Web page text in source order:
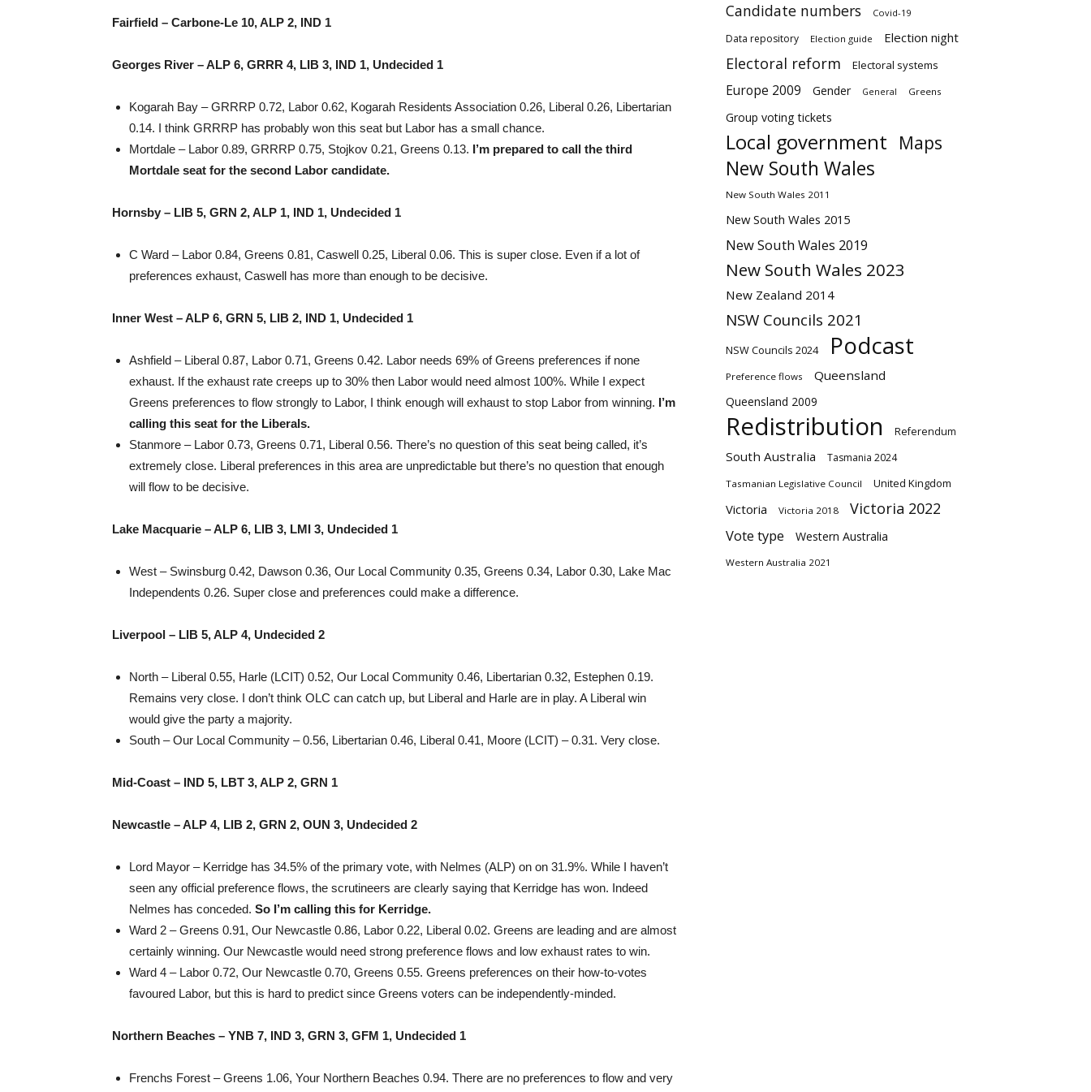
Fairfield – Carbone-Le 10, ALP 2, IND 1
Georges River – ALP 6, GRRR 4, LIB 3, IND 1, Undecided 1
Kogarah Bay – GRRRP 0.72, Labor 0.62, Kogarah Residents Association 0.26, Liberal 0.26, Libertarian
0.14. I think GRRRP has probably won this seat but Labor has a small chance.
Mortdale – Labor 0.89, GRRRP 0.75, Stojkov 0.21, Greens 0.13. I’m prepared to call the third
Mortdale seat for the second Labor candidate.
Hornsby – LIB 5, GRN 2, ALP 1, IND 1, Undecided 1
C Ward – Labor 0.84, Greens 0.81, Caswell 0.25, Liberal 0.06. This is super close. Even if a lot of
preferences exhaust, Caswell has more than enough to be decisive.
Inner West – ALP 6, GRN 5, LIB 2, IND 1, Undecided 1
Ashfield – Liberal 0.87, Labor 0.71, Greens 0.42. Labor needs 69% of Greens preferences if none
exhaust. If the exhaust rate creeps up to 30% then Labor would need almost 100%. While I expect
Greens preferences to flow strongly to Labor, I think enough will exhaust to stop Labor from winning. I’m
calling this seat for the Liberals.
Stanmore – Labor 0.73, Greens 0.71, Liberal 0.56. There’s no question of this seat being called, it’s
extremely close. Liberal preferences in this area are unpredictable but there’s no question that enough
will flow to be decisive.
Lake Macquarie – ALP 6, LIB 3, LMI 3, Undecided 1
West – Swinsburg 0.42, Dawson 0.36, Our Local Community 0.35, Greens 0.34, Labor 0.30, Lake Mac
Independents 0.26. Super close and preferences could make a difference.
Liverpool – LIB 5, ALP 4, Undecided 2
North – Liberal 0.55, Harle (LCIT) 0.52, Our Local Community 0.46, Libertarian 0.32, Estephen 0.19.
Remains very close. I don’t think OLC can catch up, but Liberal and Harle are in play. A Liberal win
would give the party a majority.
South – Our Local Community – 0.56, Libertarian 0.46, Liberal 0.41, Moore (LCIT) – 0.31. Very close.
Mid-Coast – IND 5, LBT 3, ALP 2, GRN 1
Newcastle – ALP 4, LIB 2, GRN 2, OUN 3, Undecided 2
Lord Mayor – Kerridge has 34.5% of the primary vote, with Nelmes (ALP) on on 31.9%. While I haven’t
seen any official preference flows, the scrutineers are clearly saying that Kerridge has won. Indeed
Nelmes has conceded. So I’m calling this for Kerridge.
Ward 2 – Greens 0.91, Our Newcastle 0.86, Labor 0.22, Liberal 0.02. Greens are leading and are almost
certainly winning. Our Newcastle would need strong preference flows and low exhaust rates to win.
Ward 4 – Labor 0.72, Our Newcastle 0.70, Greens 0.55. Greens preferences on their how-to-votes
favoured Labor, but this is hard to predict since Greens voters can be independently-minded.
Northern Beaches – YNB 7, IND 3, GRN 3, GFM 1, Undecided 1
Frenchs Forest – Greens 1.06, Your Northern Beaches 0.94. There are no preferences to flow and very
Candidate numbers Covid-19
Data repository Election guide Election night
Electoral reform Electoral systems
Europe 2009 Gender General Greens
Group voting tickets
Local government Maps
New South Wales
New South Wales 2011
New South Wales 2015
New South Wales 2019
New South Wales 2023
New Zealand 2014
NSW Councils 2021
NSW Councils 2024 Podcast
Preference flows Queensland
Queensland 2009
Redistribution Referendum
South Australia Tasmania 2024
Tasmanian Legislative Council United Kingdom
Victoria Victoria 2018 Victoria 2022
Vote type Western Australia
Western Australia 2021